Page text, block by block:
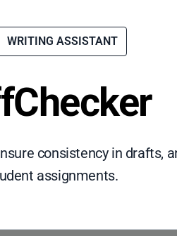
WRITING ASSISTANT
consistency in drafts,
assignments.